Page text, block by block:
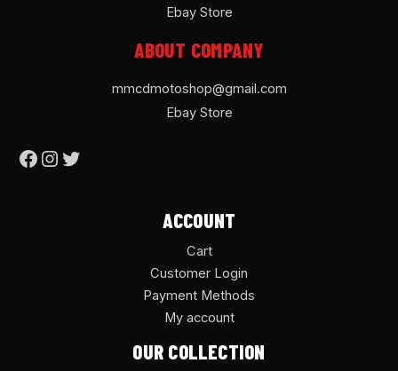
Ebay Store
ABOUT COMPANY
mmcdmotoshop@gmail.com
Ebay Store
ACCOUNT
Cart
Customer Login
Payment Methods
My account
OUR COLLECTION